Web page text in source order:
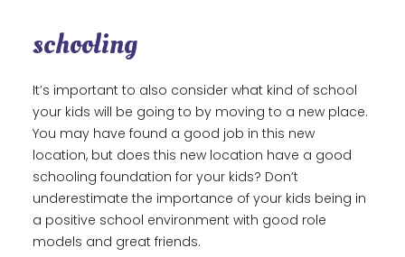
schooling
It’s important to also consider what kind of school
your kids will be going to by moving to a new place.
You may have found a good job in this new
location, but does this new location have a good
schooling foundation for your kids? Don’t
underestimate the importance of your kids being in
a positive school environment with good role
models and great friends.